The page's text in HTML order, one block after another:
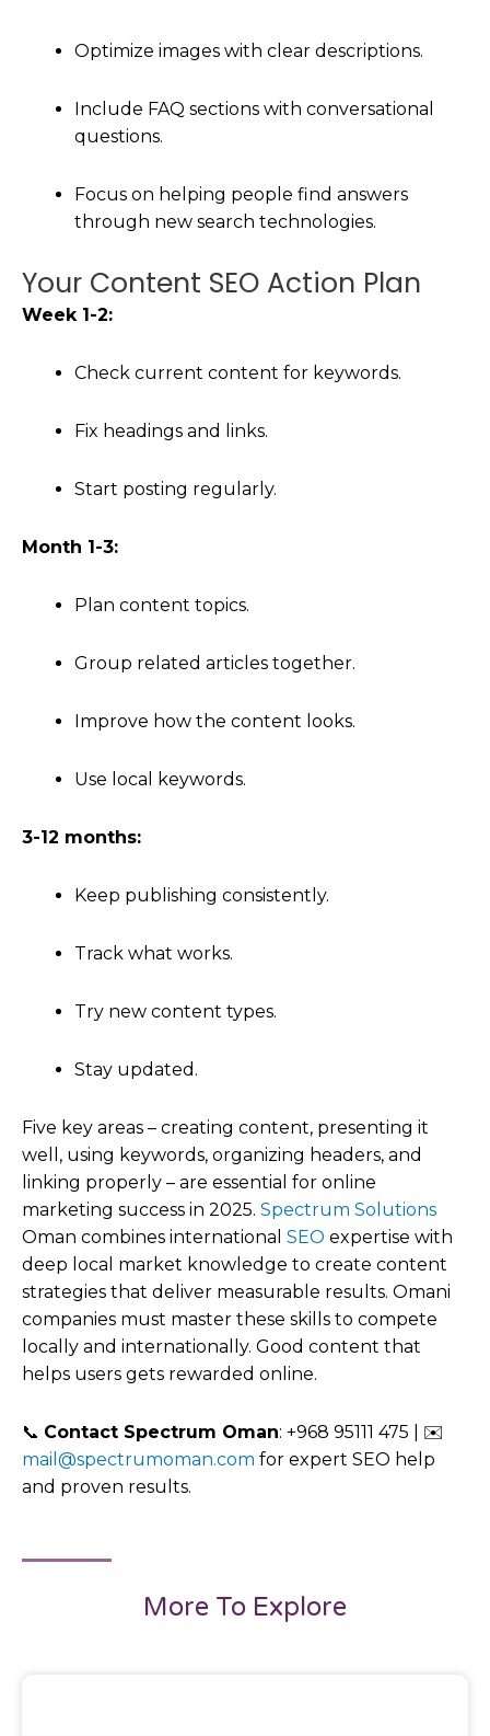
Optimize images with clear descriptions.
Include FAQ sections with conversational
questions.
Focus on helping people find answers
through new search technologies.
Your Content SEO Action Plan
Week 1-2:
Check current content for keywords.
Fix headings and links.
Start posting regularly.
Month 1-3:
Plan content topics.
Group related articles together.
Improve how the content looks.
Use local keywords.
3-12 months:
Keep publishing consistently.
Track what works.
Try new content types.
Stay updated.
Five key areas – creating content, presenting it
well, using keywords, organizing headers, and
linking properly – are essential for online
marketing success in 2025. Spectrum Solutions
Oman combines international SEO expertise with
deep local market knowledge to create content
strategies that deliver measurable results. Omani
companies must master these skills to compete
locally and internationally. Good content that
helps users gets rewarded online.
📞 Contact Spectrum Oman: +968 95111 475 | ✉️
mail@spectrumoman.com for expert SEO help
and proven results.
More To Explore